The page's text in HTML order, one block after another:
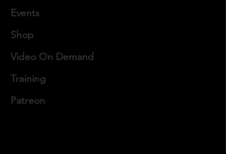
Events
Shop
Video On Demand
Training
Patreon